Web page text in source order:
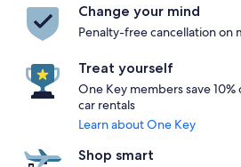
Change your mind
Penalty-free cancellation on
Treat yourself
One Key members save
car rentals
Learn about One Key
Shop smart